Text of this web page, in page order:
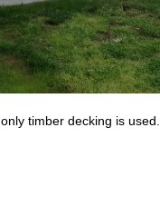
timber decking is used.